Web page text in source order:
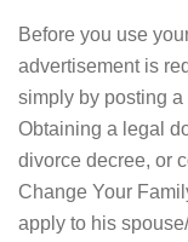
Before you use
advertisement is
simply by posting
Obtaining a legal
divorce decree, or
Change Your
apply to his